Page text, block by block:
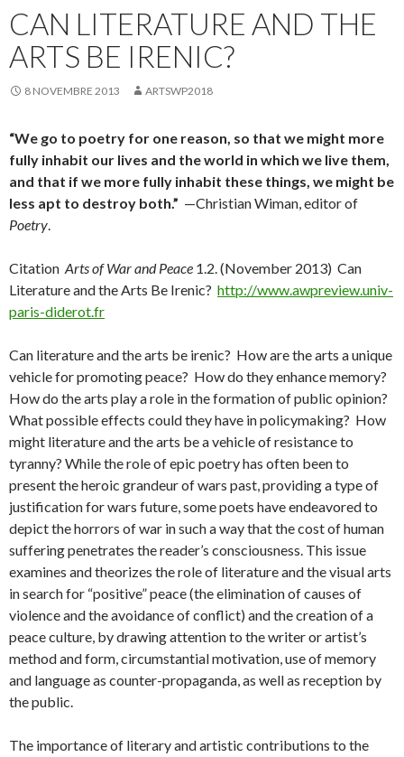
CAN LITERATURE AND THE
ARTS BE IRENIC?
8 NOVEMBRE 2013 ARTSWP2018
“We go to poetry for one reason, so that we might more
fully inhabit our lives and the world in which we live them,
and that if we more fully inhabit these things, we might be
less apt to destroy both.” —Christian Wiman, editor of
Poetry.
Citation Arts of War and Peace 1.2. (November 2013) Can
Literature and the Arts Be Irenic? http://www.awpreview.univ-
paris-diderot.fr
Can literature and the arts be irenic? How are the arts a unique
vehicle for promoting peace? How do they enhance memory?
How do the arts play a role in the formation of public opinion?
What possible effects could they have in policymaking? How
might literature and the arts be a vehicle of resistance to
tyranny? While the role of epic poetry has often been to
present the heroic grandeur of wars past, providing a type of
justification for wars future, some poets have endeavored to
depict the horrors of war in such a way that the cost of human
suffering penetrates the reader’s consciousness. This issue
examines and theorizes the role of literature and the visual arts
in search for “positive” peace (the elimination of causes of
violence and the avoidance of conflict) and the creation of a
peace culture, by drawing attention to the writer or artist’s
method and form, circumstantial motivation, use of memory
and language as counter-propaganda, as well as reception by
the public.
The importance of literary and artistic contributions to the